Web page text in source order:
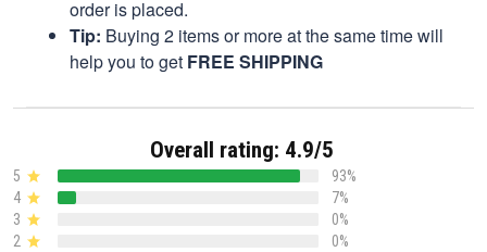
order is placed.
Tip: Buying 2 items or more at the same time will
help you to get FREE SHIPPING
Overall rating: 4.9/5
5
93%
4
7%
3
0%
2
0%